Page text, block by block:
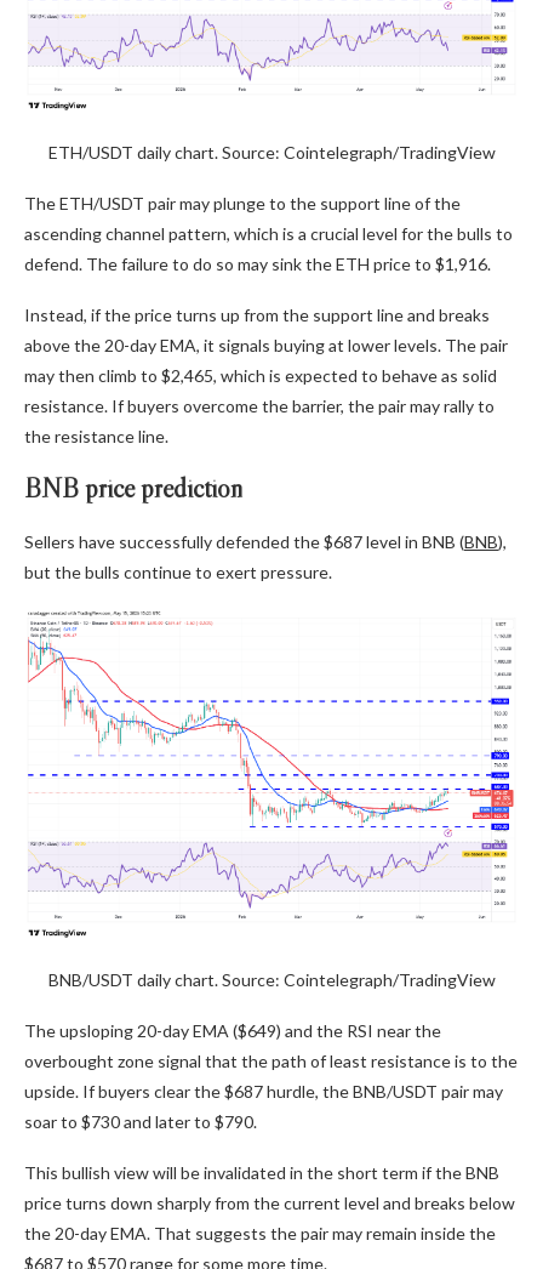
ETH/USDT daily chart. Source: Cointelegraph/TradingView
The ETH/USDT pair may plunge to the support line of the
ascending channel pattern, which is a crucial level for the bulls to
defend. The failure to do so may sink the ETH price to $1,916.
Instead, if the price turns up from the support line and breaks
above the 20-day EMA, it signals buying at lower levels. The pair
may then climb to $2,465, which is expected to behave as solid
resistance. If buyers overcome the barrier, the pair may rally to
the resistance line.
BNB price prediction
Sellers have successfully defended the $687 level in BNB (BNB),
but the bulls continue to exert pressure.
BNB/USDT daily chart. Source: Cointelegraph/TradingView
The upsloping 20-day EMA ($649) and the RSI near the
overbought zone signal that the path of least resistance is to the
upside. If buyers clear the $687 hurdle, the BNB/USDT pair may
soar to $730 and later to $790.
This bullish view will be invalidated in the short term if the BNB
price turns down sharply from the current level and breaks below
the 20-day EMA. That suggests the pair may remain inside the
$687 to $570 range for some more time.